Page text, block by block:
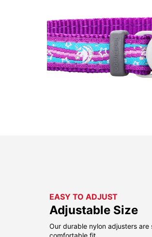
EASY TO ADJUST
Adjustable Size
Our durable nylon adjusters
comfortable fit.